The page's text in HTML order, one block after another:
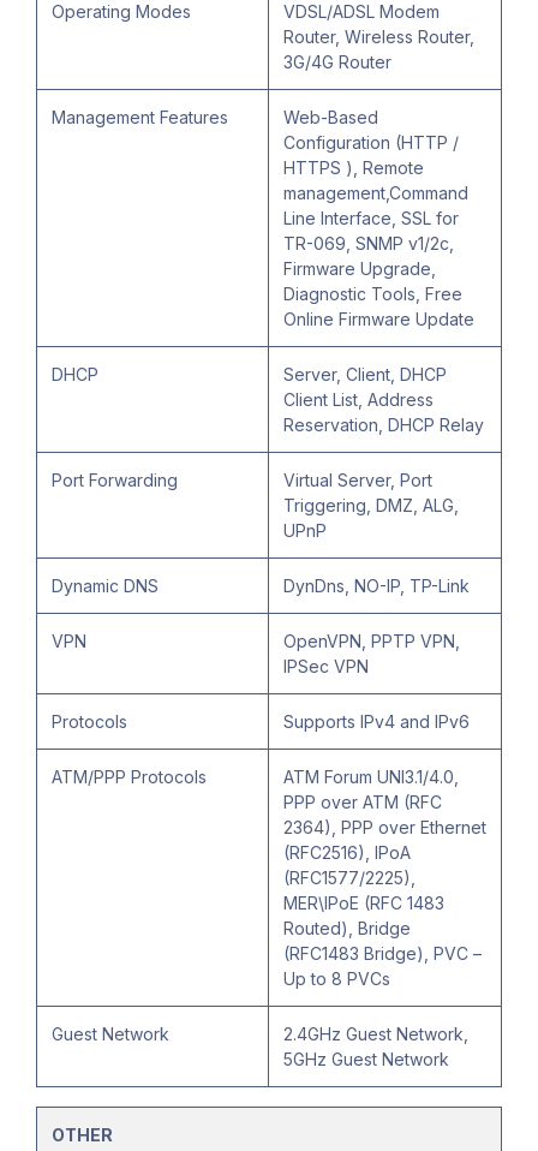
Operating Modes
VDSL/ADSL Modem
Router, Wireless Router,
3G/4G Router
Management Features
Web-Based
Configuration (HTTP /
HTTPS ), Remote
management,Command
Line Interface, SSL for
TR-069, SNMP v1/2c,
Firmware Upgrade,
Diagnostic Tools, Free
Online Firmware Update
DHCP
Server, Client, DHCP
Client List, Address
Reservation, DHCP Relay
Port Forwarding
Virtual Server, Port
Triggering, DMZ, ALG,
UPnP
Dynamic DNS DynDns, NO-IP, TP-Link
VPN
OpenVPN, PPTP VPN,
IPSec VPN
Protocols Supports IPv4 and IPv6
ATM/PPP Protocols
ATM Forum UNI3.1/4.0,
PPP over ATM (RFC
2364), PPP over Ethernet
(RFC2516), IPoA
(RFC1577/2225),
MER\IPoE (RFC 1483
Routed), Bridge
(RFC1483 Bridge), PVC –
Up to 8 PVCs
Guest Network
2.4GHz Guest Network,
5GHz Guest Network
OTHER